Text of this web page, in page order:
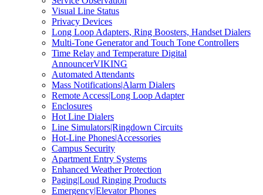
Visual Line Status
Privacy Devices
Long Loop Adapters, Ring Boosters, Handset Dialers
Multi-Tone Generator and Touch Tone Controllers
Time Relay and Temperature Digital
AnnouncerVIKING
Automated Attendants
Mass Notifications|Alarm Dialers
Remote Access|Long Loop Adapter
Enclosures
Hot Line Dialers
Line Simulators|Ringdown Circuits
Hot-Line Phones|Accessories
Campus Security
Apartment Entry Systems
Enhanced Weather Protection
Paging|Loud Ringing Products
Emergency|Elevator Phones